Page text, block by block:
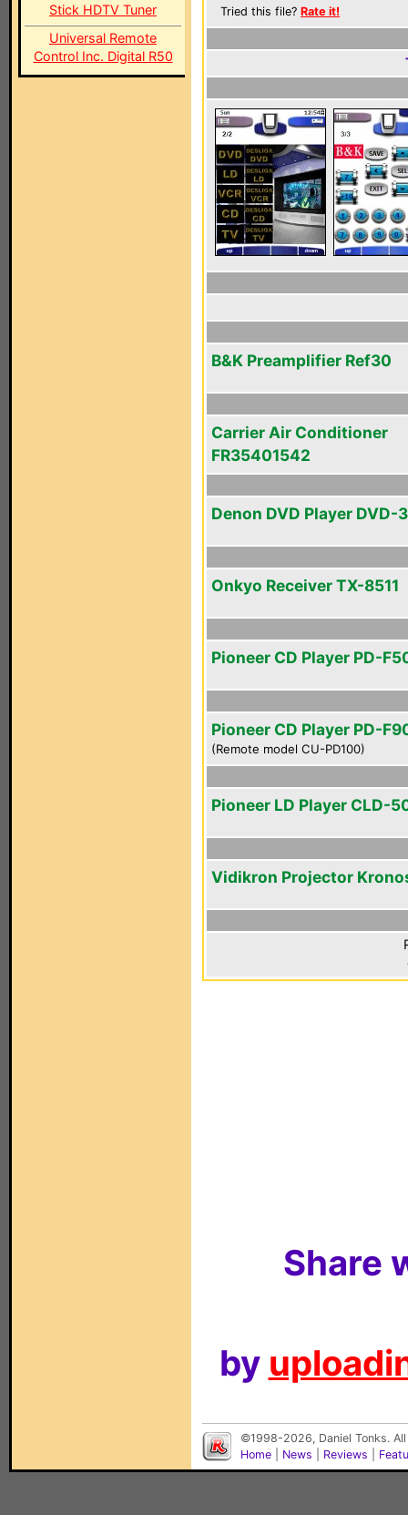
Stick HDTV Tuner
Universal Remote
Control Inc. Digital R50
Tried this file? Rate it!
B&K Preamplifier Ref30
Carrier Air Conditioner
FR35401542
Denon DVD Player DVD-
Onkyo Receiver TX-8511
Pioneer CD Player PD-
Pioneer CD Player PD-
(Remote model CU-PD100)
Pioneer LD Player CLD-
Vidikron Projector
Share
by
©1998-2026, Daniel Tonks.
Home
News Reviews